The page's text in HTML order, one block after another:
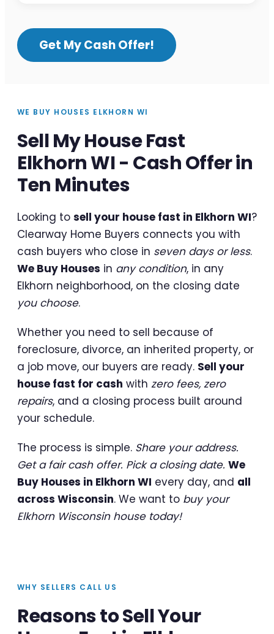
Get My Cash Offer!
WE BUY HOUSES ELKHORN WI
Sell My House Fast
Elkhorn WI - Cash Offer in
Ten Minutes
Looking to sell your house fast in Elkhorn WI?
Clearway Home Buyers connects you with
cash buyers who close in seven days or less.
We Buy Houses in any condition, in any
Elkhorn neighborhood, on the closing date
you choose.
Whether you need to sell because of
foreclosure, divorce, an inherited property, or
a job move, our buyers are ready. Sell your
house fast for cash with zero fees, zero
repairs, and a closing process built around
your schedule.
The process is simple. Share your address.
Get a fair cash offer. Pick a closing date. We
Buy Houses in Elkhorn WI every day, and all
across Wisconsin. We want to buy your
Elkhorn Wisconsin house today!
WHY SELLERS CALL US
Reasons to Sell Your